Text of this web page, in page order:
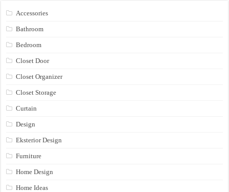
Accessories
Bathroom
Bedroom
Closet Door
Closet Organizer
Closet Storage
Curtain
Design
Eksterior Design
Furniture
Home Design
Home Ideas